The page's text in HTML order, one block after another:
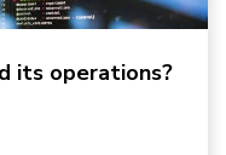
its operations?